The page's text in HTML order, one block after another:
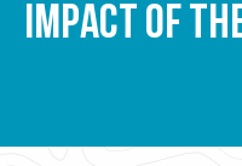
IMPACT OF